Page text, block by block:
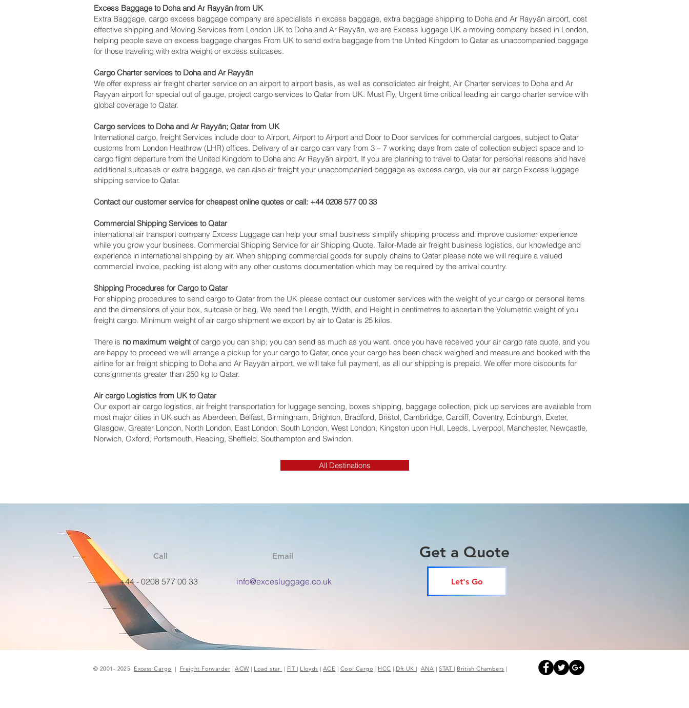
Excess Baggage to Doha and Ar Rayyān‎ from UK
Extra Baggage, cargo excess baggage company are specialists in excess baggage, extra baggage shipping to Doha and Ar Rayyān‎ airport, cost
effective shipping and Moving Services from London UK to Doha and Ar Rayyān‎, we are Excess luggage UK a moving company based in London,
helping people save on excess baggage charges From UK to send extra baggage from the United Kingdom to Qatar as unaccompanied baggage
for those traveling with extra weight or excess suitcases.
Cargo Charter services to Doha and Ar Rayyān‎
We offer express air freight charter service on an airport to airport basis, as well as consolidated air freight, Air Charter services to Doha and Ar
Rayyān‎ airport for special out of gauge, project cargo services to Qatar from UK. Must Fly, Urgent time critical leading air cargo charter service with
global coverage to Qatar.
Cargo services to Doha and Ar Rayyān‎; Qatar from UK
International cargo, freight Services include door to Airport, Airport to Airport and Door to Door services for commercial cargoes, subject to Qatar
customs from London Heathrow (LHR) offices. Delivery of air cargo can vary from 3 – 7 working days from date of collection subject space and to
cargo flight departure from the United Kingdom to Doha and Ar Rayyān‎ airport, If you are planning to travel to Qatar for personal reasons and have
additional suitcase’s or extra baggage, we can also air freight your unaccompanied baggage as excess cargo, via our air cargo Excess luggage
shipping service to Qatar.
Contact our customer service for cheapest online quotes or call: +44 0208 577 00 33
Commercial Shipping Services to Qatar
international air transport company Excess Luggage can help your small business simplify shipping process and improve customer experience
while you grow your business. Commercial Shipping Service for air Shipping Quote. Tailor-Made air freight business logistics, our knowledge and
experience in international shipping by air. When shipping commercial goods for supply chains to Qatar please note we will require a valued
commercial invoice, packing list along with any other customs documentation which may be required by the arrival country.
Shipping Procedures for Cargo to Qatar
For shipping procedures to send cargo to Qatar from the UK please contact our customer services with the weight of your cargo or personal items
and the dimensions of your box, suitcase or bag. We need the Length, Width, and Height in centimetres to ascertain the Volumetric weight of you
freight cargo. Minimum weight of air cargo shipment we export by air to Qatar is 25 kilos.
There is no maximum weightof cargo you can ship; you can send as much as you want. once you have received your air cargo rate quote, and you
are happy to proceed we will arrange a pickup for your cargo to Qatar, once your cargo has been check weighed and measure and booked with the
airline for air freight shipping to Doha and Ar Rayyān‎ airport, we will take full payment, as all our shipping is prepaid. We offer more discounts for
consignments greater than 250 kg to Qatar.
Air cargo Logistics from UK to Qatar
Our export air cargo logistics, air freight transportation for luggage sending, boxes shipping, baggage collection, pick up services are available from
most major cities in UK such as Aberdeen, Belfast, Birmingham, Brighton, Bradford, Bristol, Cambridge, Cardiff, Coventry, Edinburgh, Exeter,
Glasgow, Greater London, North London, East London, South London, West London, Kingston upon Hull, Leeds, Liverpool, Manchester, Newcastle,
Norwich, Oxford, Portsmouth, Reading, Sheffield, Southampton and Swindon.
All Destinations
Call
+44 - 0208 577 00 33
Email
info@excesluggage.co.uk
Get a Quote
Let's Go
© 2001- 2025 Excess Cargo | Freight Forwarder |ACW| Load star | FIT | Lloyds |ACE | Cool Cargo | HCC | Dft UK | ANA |STAT | British Chambers |